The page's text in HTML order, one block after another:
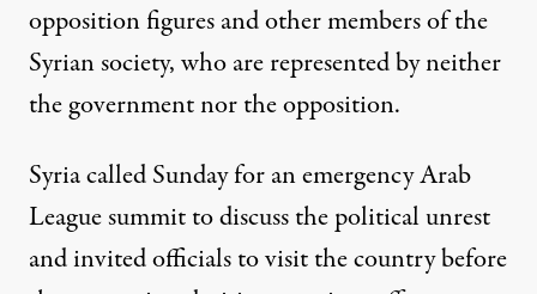
opposition figures and other members of the
Syrian society, who are represented by neither
the government nor the opposition.
Syria called Sunday for an emergency Arab
League summit to discuss the political unrest
and invited officials to visit the country before